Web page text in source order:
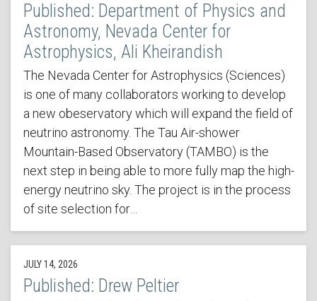
Published: Department of Physics and
Astronomy, Nevada Center for
Astrophysics, Ali Kheirandish
The Nevada Center for Astrophysics (Sciences)
is one of many collaborators working to develop
a new obeservatory which will expand the field of
neutrino astronomy. The Tau Air-shower
Mountain-Based Observatory (TAMBO) is the
next step in being able to more fully map the high-
energy neutrino sky. The project is in the process
of site selection for…
JULY 14, 2026
Published: Drew Peltier